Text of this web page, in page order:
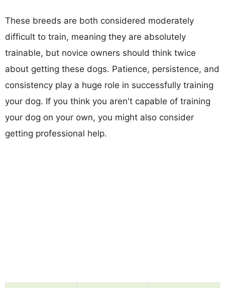
These breeds are both considered moderately
difficult to train, meaning they are absolutely
trainable, but novice owners should think twice
about getting these dogs. Patience, persistence, and
consistency play a huge role in successfully training
your dog. If you think you aren't capable of training
your dog on your own, you might also consider
getting professional help.